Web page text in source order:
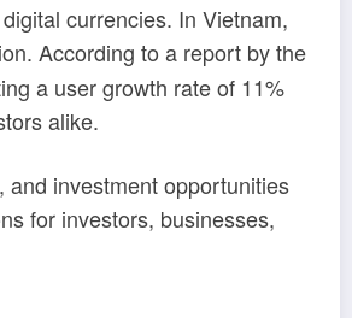
currencies. In Vietnam,
According to a report by the
a user growth rate of 11%
alike.
investment opportunities
for investors, businesses,